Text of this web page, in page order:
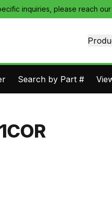
inquiries, please reach
Search by Part #